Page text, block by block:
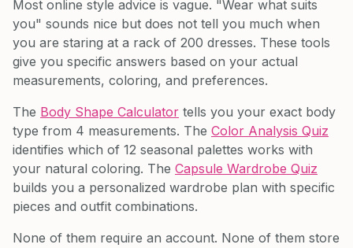
Most online style advice is vague. "Wear what suits
you" sounds nice but does not tell you much when
you are staring at a rack of 200 dresses. These tools
give you specific answers based on your actual
measurements, coloring, and preferences.
The Body Shape Calculator tells you your exact body
type from 4 measurements. The Color Analysis Quiz
identifies which of 12 seasonal palettes works with
your natural coloring. The Capsule Wardrobe Quiz
builds you a personalized wardrobe plan with specific
pieces and outfit combinations.
None of them require an account. None of them store